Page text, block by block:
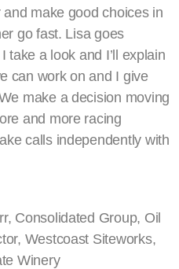
and make good choices in
go fast. Lisa goes
take a look and I’ll explain
can work on and I give
make a decision moving
and more racing
calls independently with
Consolidated Group, Oil
Westcoast Siteworks,
Winery